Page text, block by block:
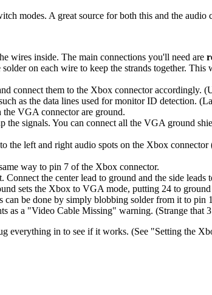
modes. A great source for both this and the audio
wires inside. The main connections you'll need are
on each wire to keep the strands together.
connect them to the Xbox connector accordingly.
as the data lines used for monitor ID detection.
VGA connector are ground.
signals. You can connect all the VGA ground
the left and right audio spots on the Xbox
way to pin 7 of the Xbox connector.
the center lead to ground and the side
sets the Xbox to VGA mode, putting 24 to ground
be done by simply blobbing solder from it to pin
a "Video Cable Missing" warning. (Strange that
everything in to see if it works. (See "Setting the